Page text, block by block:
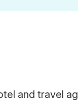
and travel